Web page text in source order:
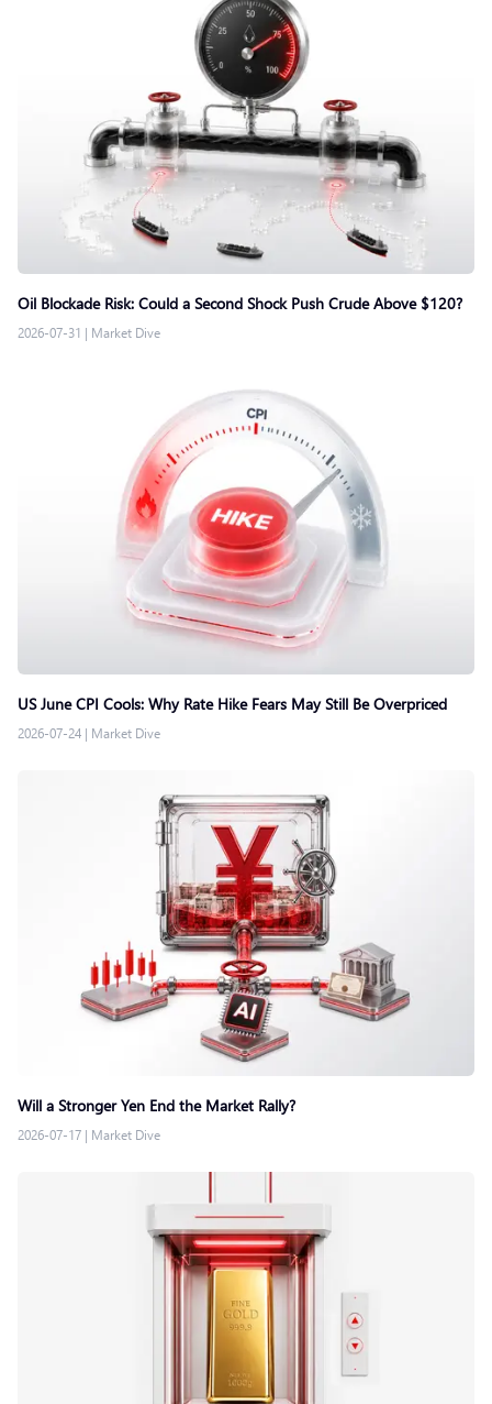
Oil Blockade Risk: Could a Second Shock Push Crude Above $120?
2026-07-31 | Market Dive
US June CPI Cools: Why Rate Hike Fears May Still Be Overpriced
2026-07-24 | Market Dive
Will a Stronger Yen End the Market Rally?
2026-07-17 | Market Dive